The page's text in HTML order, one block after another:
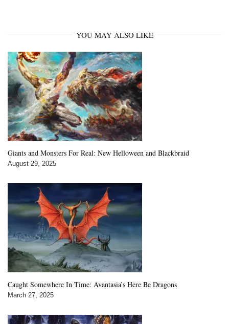
YOU MAY ALSO LIKE
Giants and Monsters For Real: New Helloween and Blackbraid
August 29, 2025
Caught Somewhere In Time: Avantasia’s Here Be Dragons
March 27, 2025